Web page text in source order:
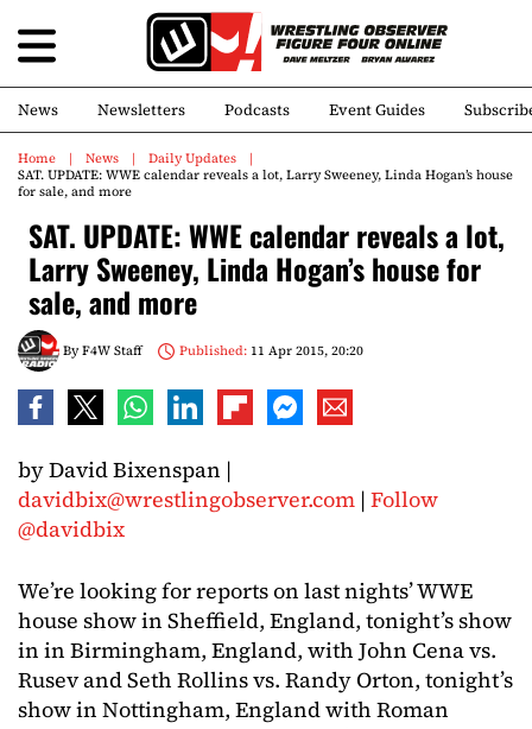
News Newsletters Podcasts Event Guides
Home News
Daily Updates
SAT. UPDATE: WWE calendar reveals a lot, Larry Sweeney, Linda Hogan’s house
for sale, and more
SAT. UPDATE: WWE calendar reveals a lot,
Larry Sweeney, Linda Hogan’s house for
sale, and more
ByF4W Staff Published:11 Apr 2015, 20:20
by David Bixenspan |
davidbix@wrestlingobserver.com | Follow
@davidbix
We’re looking for reports on last nights’ WWE
house show in Sheffield, England, tonight’s show
in in Birmingham, England, with John Cena vs.
Rusev and Seth Rollins vs. Randy Orton, tonight’s
show in Nottingham, England with Roman